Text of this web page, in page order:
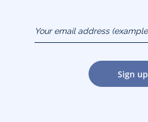
(example :
jacquesadit@gmail.com)
Sign up